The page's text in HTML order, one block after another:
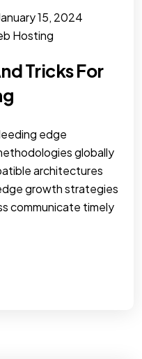
15, 2024
Hosting
Tricks For
edge
globally
architectures
growth strategies
communicate timely